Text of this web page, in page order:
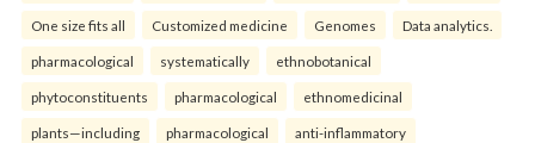
One size fits all Customized medicine Genomes Data analytics.
pharmacological systematically ethnobotanical
phytoconstituents pharmacological ethnomedicinal
plants—including pharmacological anti-inflammatory